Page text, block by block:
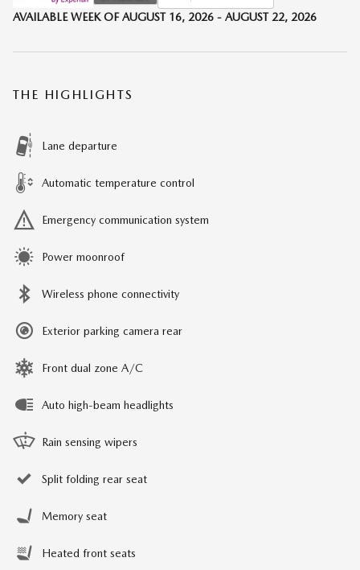
AVAILABLE WEEK OF AUGUST 16, 2026 - AUGUST 22, 2026
THE HIGHLIGHTS
Lane departure
Automatic temperature control
Emergency communication system
Power moonroof
Wireless phone connectivity
Exterior parking camera rear
Front dual zone A/C
Auto high-beam headlights
Rain sensing wipers
Split folding rear seat
Memory seat
Heated front seats